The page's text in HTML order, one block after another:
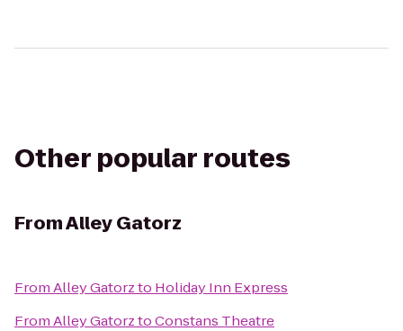
Other popular routes
FromAlley Gatorz
FromAlley Gatorzto Holiday Inn Express
FromAlley GatorztoConstans Theatre